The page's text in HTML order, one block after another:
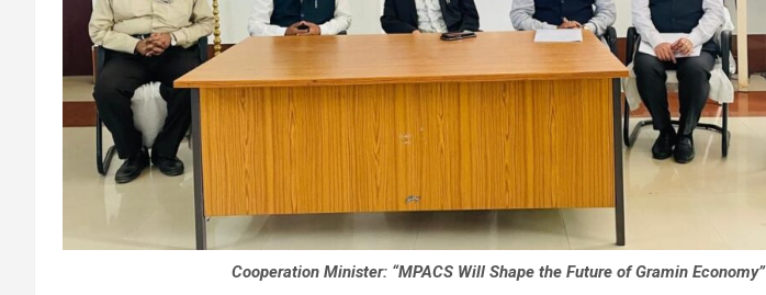
Cooperation Minister: “MPACS Will Shape the Future of Gramin Economy”